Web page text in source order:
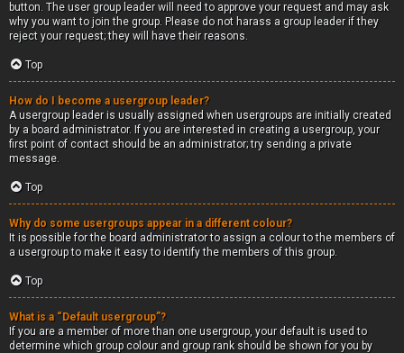
button. The user group leader will need to approve your request and may ask
why you want to join the group. Please do not harass a group leader if they
reject your request; they will have their reasons.
Top
How do I become a usergroup leader?
A usergroup leader is usually assigned when usergroups are initially created
by a board administrator. If you are interested in creating a usergroup, your
first point of contact should be an administrator; try sending a private
message.
Top
Why do some usergroups appear in a different colour?
It is possible for the board administrator to assign a colour to the members of
a usergroup to make it easy to identify the members of this group.
Top
What is a “Default usergroup”?
If you are a member of more than one usergroup, your default is used to
determine which group colour and group rank should be shown for you by